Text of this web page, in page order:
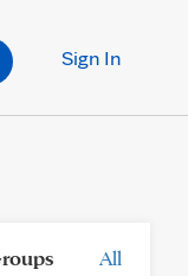
Sign In
All